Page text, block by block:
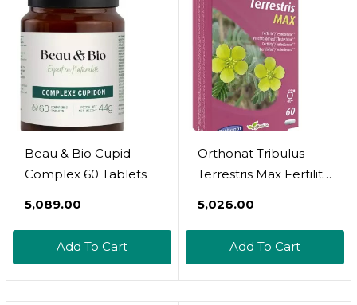
Beau & Bio Cupid
Complex 60 Tablets
₹5,089.00
Add To Cart
Orthonat Tribulus
Terrestris Max Fertility
₹5,026.00
Add To Cart